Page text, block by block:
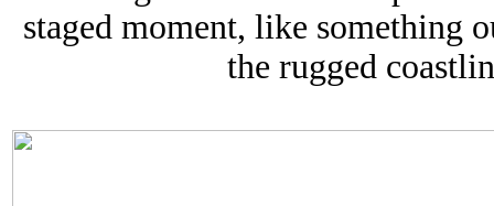
staged moment, like something
the rugged